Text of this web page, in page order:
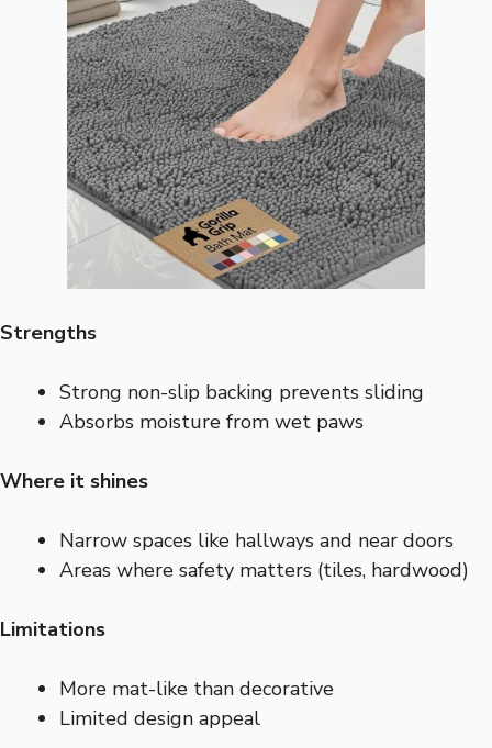
Strengths
Strong non-slip backing prevents sliding
Absorbs moisture from wet paws
Where it shines
Narrow spaces like hallways and near doors
Areas where safety matters (tiles, hardwood)
Limitations
More mat-like than decorative
Limited design appeal